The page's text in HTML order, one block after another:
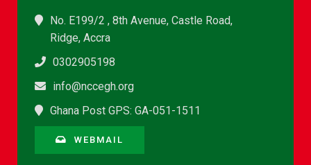
No. E199/2 , 8th Avenue, Castle Road,
Ridge, Accra
0302905198
info@nccegh.org
Ghana Post GPS: GA-051-1511
WEBMAIL